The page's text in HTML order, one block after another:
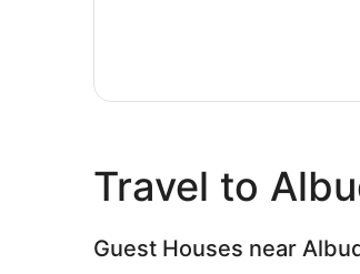
Travel to
Guest Houses near